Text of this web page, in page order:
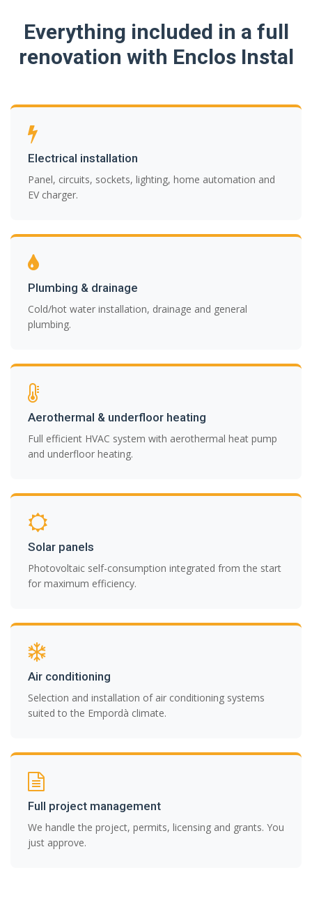
Everything included in a full
renovation with Enclos Instal
Electrical installation
Panel, circuits, sockets, lighting, home automation and
EV charger.
Plumbing & drainage
Cold/hot water installation, drainage and general
plumbing.
Aerothermal & underfloor heating
Full efficient HVAC system with aerothermal heat pump
and underfloor heating.
Solar panels
Photovoltaic self-consumption integrated from the start
for maximum efficiency.
Air conditioning
Selection and installation of air conditioning systems
suited to the Empordà climate.
Full project management
We handle the project, permits, licensing and grants. You
just approve.